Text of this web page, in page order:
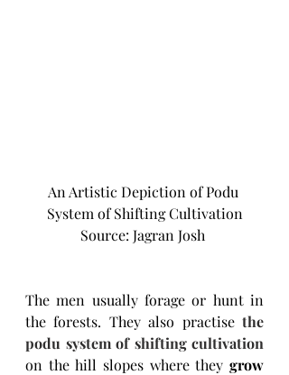
An Artistic Depiction of Podu
System of Shifting Cultivation
Source: Jagran Josh
The men usually forage or hunt in
the forests. They also practise
podu system of shifting cultivation
on the hill slopes where they grow